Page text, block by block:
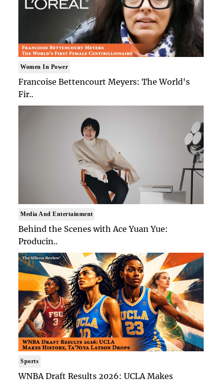
Women In Power
Francoise Bettencourt Meyers: The World's
Fir..
Media And Entertainment
Behind the Scenes with Ace Yuan Yue:
Producin..
Sports
WNBA Draft Results 2026: UCLA Makes